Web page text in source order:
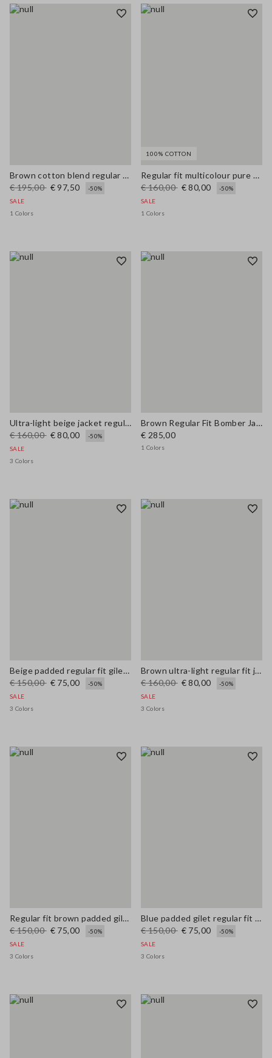
Brown cotton blend regular fit jacket with zip
€ 195,00 € 97,50
-50%
SALE
1 Colors
100% COTTON
Regular fit multicolour pure cotton jacket with striped pattern
€ 160,00 € 80,00
-50%
SALE
1 Colors
Ultra-light beige jacket regular fit with zip
€ 160,00 € 80,00
-50%
SALE
3 Colors
Brown Regular Fit Bomber Jacket
€ 285,00
1 Colors
Beige padded regular fit gilet with zip
€ 150,00 € 75,00
-50%
SALE
3 Colors
Brown ultra-light regular fit jacket with zip
€ 160,00 € 80,00
-50%
SALE
3 Colors
Regular fit brown padded gilet with zip
€ 150,00 € 75,00
-50%
SALE
3 Colors
Blue padded gilet regular fit with zip
€ 150,00 € 75,00
-50%
SALE
3 Colors